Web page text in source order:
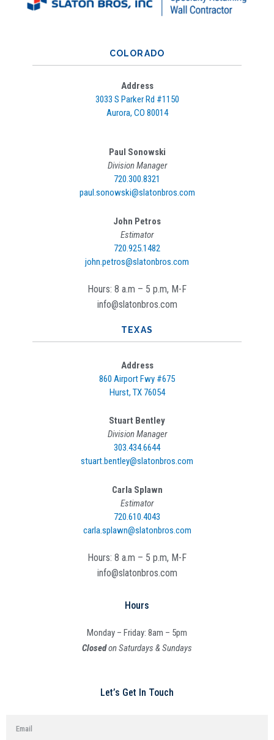
COLORADO
Address
3033 S Parker Rd #1150
Aurora, CO 80014
Paul Sonowski
Division Manager
720.300.8321
paul.sonowski@slatonbros.com
John Petros
Estimator
720.925.1482
john.petros@slatonbros.com
Hours: 8 a.m – 5 p.m, M-F
info@slatonbros.com
TEXAS
Address
860 Airport Fwy #675
Hurst, TX 76054
Stuart Bentley
Division Manager
303.434.6644
stuart.bentley@slatonbros.com
Carla Splawn
Estimator
720.610.4043
carla.splawn@slatonbros.com
Hours: 8 a.m – 5 p.m, M-F
info@slatonbros.com
Hours
Monday – Friday: 8am – 5pm
Closedon Saturdays & Sundays
Let’s Get In Touch